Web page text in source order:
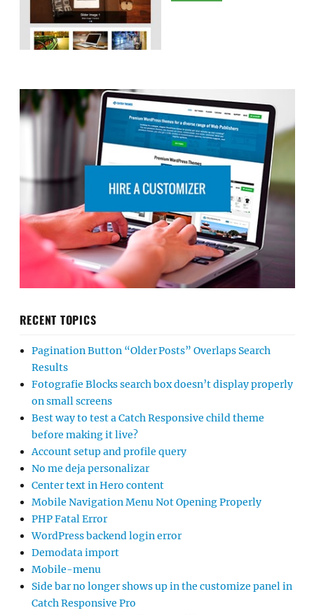
RECENT TOPICS
Pagination Button “Older Posts” Overlaps Search
Results
Fotografie Blocks search box doesn’t display properly
on small screens
Best way to test a Catch Responsive child theme
before making it live?
Account setup and profile query
No me deja personalizar
Center text in Hero content
Mobile Navigation Menu Not Opening Properly
PHP Fatal Error
WordPress backend login error
Demodata import
Mobile-menu
Side bar no longer shows up in the customize panel in
Catch Responsive Pro